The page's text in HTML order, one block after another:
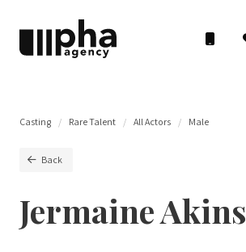
Casting Rare Talent All Actors Male
Back
Jermaine Akins